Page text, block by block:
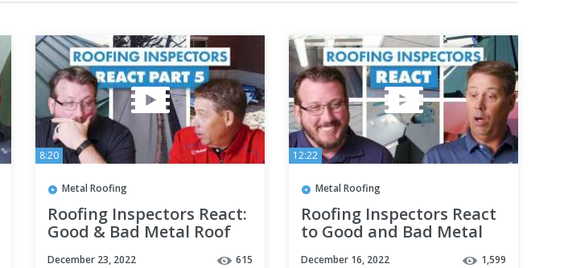
8:20
Metal Roofing
Roofing Inspectors React:
Good & Bad Metal Roof
December 23, 2022 615
12:22
Metal Roofing
Roofing Inspectors React
to Good and Bad Metal
December 16, 2022 1,599